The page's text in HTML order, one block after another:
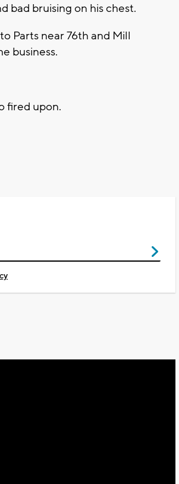
bad bruising on his chest.
Parts near 76th and Mill
business.
fired upon.